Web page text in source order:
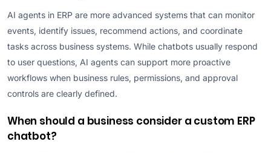
AI agents in ERP are more advanced systems that can monitor
events, identify issues, recommend actions, and coordinate
tasks across business systems. While chatbots usually respond
to user questions, AI agents can support more proactive
workflows when business rules, permissions, and approval
controls are clearly defined.
When should a business consider a custom ERP
chatbot?